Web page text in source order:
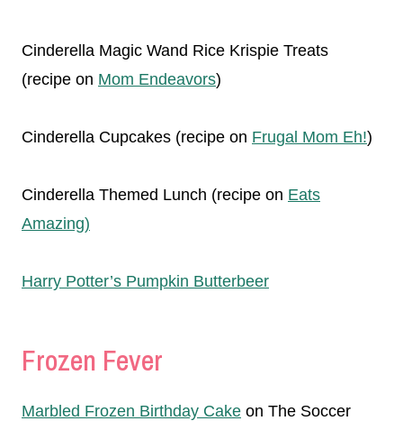
Cinderella Magic Wand Rice Krispie Treats
(recipe on Mom Endeavors)
Cinderella Cupcakes (recipe on Frugal Mom Eh!)
Cinderella Themed Lunch (recipe on Eats
Amazing)
Harry Potter’s Pumpkin Butterbeer
Frozen Fever
Marbled Frozen Birthday Cake on The Soccer